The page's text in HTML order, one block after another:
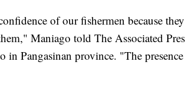
of our fishermen because
Maniago told The Associated
in Pangasinan province. "The